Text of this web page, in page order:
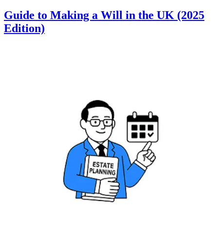
Guide to Making a Will in the UK (2025
Edition)